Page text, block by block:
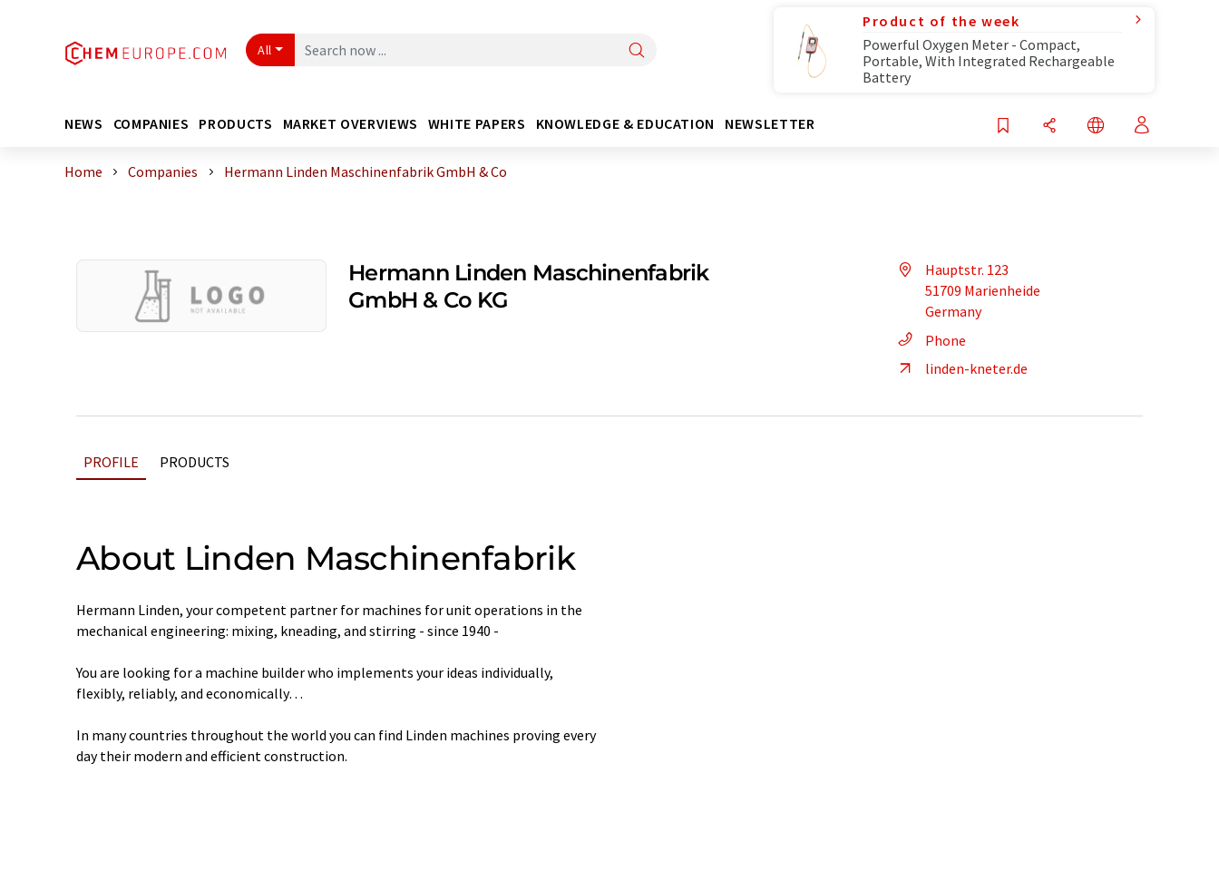
All
Product of the week
Powerful Oxygen Meter - Compact,
Portable, With Integrated Rechargeable
Battery
NEWS COMPANIES PRODUCTS MARKET OVERVIEWS WHITE PAPERS KNOWLEDGE & EDUCATION NEWSLETTER
Home Companies Hermann Linden Maschinenfabrik GmbH & Co
Hermann Linden Maschinenfabrik
GmbH & Co KG
Hauptstr. 123
51709 Marienheide
Germany
Phone
linden-kneter.de
PROFILE PRODUCTS
About Linden Maschinenfabrik
Hermann Linden, your competent partner for machines for unit operations in the
mechanical engineering: mixing, kneading, and stirring - since 1940 -
You are looking for a machine builder who implements your ideas individually,
flexibly, reliably, and economically…
In many countries throughout the world you can find Linden machines proving every
day their modern and efficient construction.